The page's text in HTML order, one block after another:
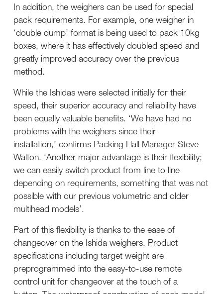
In addition, the weighers can be used for special
pack requirements. For example, one weigher in
‘double dump’ format is being used to pack 10kg
boxes, where it has effectively doubled speed and
greatly improved accuracy over the previous
method.
While the Ishidas were selected initially for their
speed, their superior accuracy and reliability have
been equally valuable benefits. ‘We have had no
problems with the weighers since their
installation,’ confirms Packing Hall Manager Steve
Walton. ‘Another major advantage is their flexibility;
we can easily switch product from line to line
depending on requirements, something that was not
possible with our previous volumetric and older
multihead models’.
Part of this flexibility is thanks to the ease of
changeover on the Ishida weighers. Product
specifications including target weight are
preprogrammed into the easy-to-use remote
control unit for changeover at the touch of a